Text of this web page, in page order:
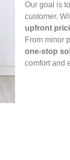
Our goal is to
customer.
upfront
From minor
one‑stop
comfort and